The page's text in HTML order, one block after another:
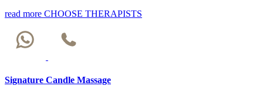
read more CHOOSE THERAPISTS
Signature Candle Massage